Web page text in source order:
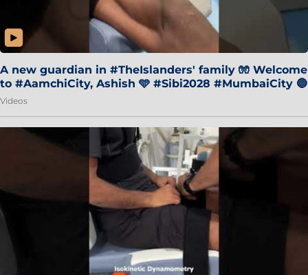
A new guardian in #TheIslanders' family 🧤 Welcome
to #AamchiCity, Ashish 🩵 #Sibi2028 #MumbaiCity 🔵
Videos